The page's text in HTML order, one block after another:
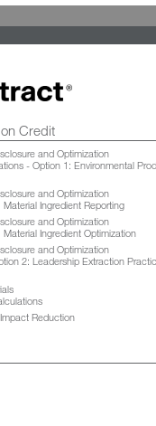
Credit
and Optimization
- Option 1: Environmental
and Optimization
Ingredient Reporting
and Optimization
Ingredient Optimization
and Optimization
2: Leadership Extraction
Reduction